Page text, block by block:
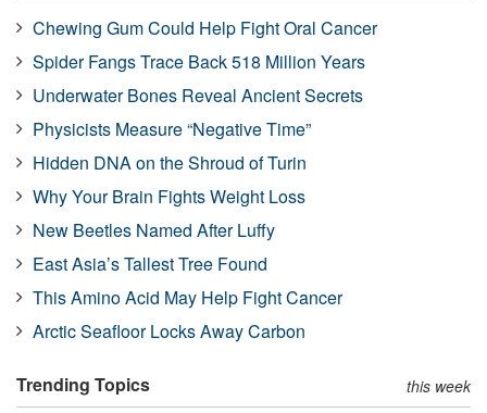
Chewing Gum Could Help Fight Oral Cancer
Spider Fangs Trace Back 518 Million Years
Underwater Bones Reveal Ancient Secrets
Physicists Measure “Negative Time”
Hidden DNA on the Shroud of Turin
Why Your Brain Fights Weight Loss
New Beetles Named After Luffy
East Asia’s Tallest Tree Found
This Amino Acid May Help Fight Cancer
Arctic Seafloor Locks Away Carbon
Trending Topics this week